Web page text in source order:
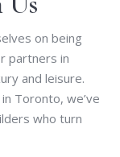
on being
partners in
and leisure.
Toronto, we’ve
who turn